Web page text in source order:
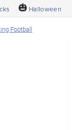
🎃 Halloween
Football